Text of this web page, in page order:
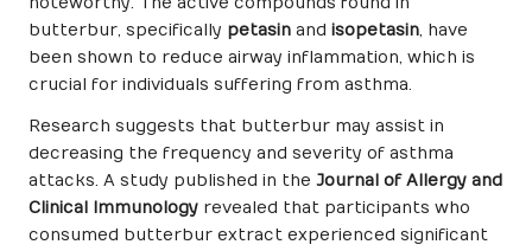
butterbur, specifically petasin and isopetasin, have
been shown to reduce airway inflammation, which is
crucial for individuals suffering from asthma.
Research suggests that butterbur may assist in
decreasing the frequency and severity of asthma
attacks. A study published in the Journal of Allergy and
Clinical Immunology revealed that participants who
consumed butterbur extract experienced significant